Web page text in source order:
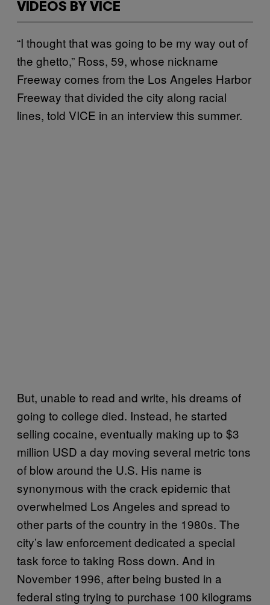
VIDEOS BY VICE
“I thought that was going to be my way out of
the ghetto,” Ross, 59, whose nickname
Freeway comes from the Los Angeles Harbor
Freeway that divided the city along racial
lines, told VICE in an interview this summer.
But, unable to read and write, his dreams of
going to college died. Instead, he started
selling cocaine, eventually making up to $3
million USD a day moving several metric tons
of blow around the U.S. His name is
synonymous with the crack epidemic that
overwhelmed Los Angeles and spread to
other parts of the country in the 1980s. The
city’s law enforcement dedicated a special
task force to taking Ross down. And in
November 1996, after being busted in a
federal sting trying to purchase 100 kilograms